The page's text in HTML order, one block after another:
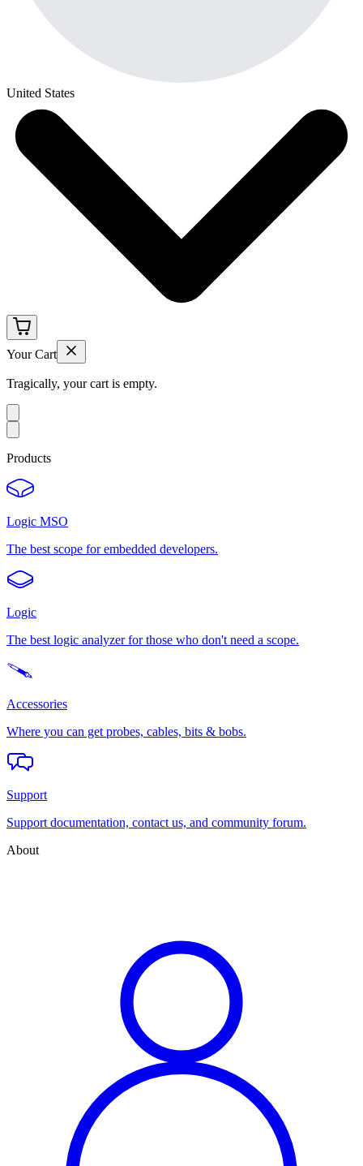
United States
Your Cart
Tragically, your cart is empty.
Products
Logic MSO
The best scope for embedded developers.
Logic
The best logic analyzer for those who don't need a scope.
Accessories
Where you can get probes, cables, bits & bobs.
Support
Support documentation, contact us, and community forum.
About